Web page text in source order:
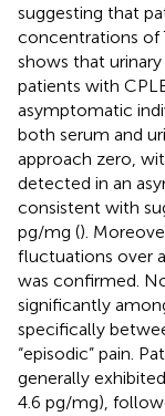
suggesting that
concentrations of
shows that
patients with
asymptomatic
both serum and
approach zero,
detected in an
consistent with
pg/mg ().
fluctuations over
was confirmed.
significantly
specifically
“episodic” pain.
generally
4.6 pg/mg),